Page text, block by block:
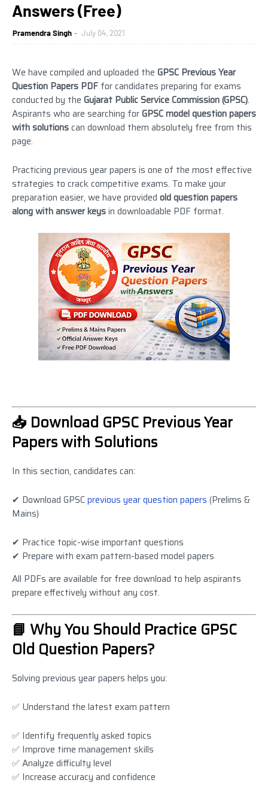
Answers (Free)
Pramendra Singh July 04, 2021
We have compiled and uploaded the GPSC Previous Year
Question Papers PDF for candidates preparing for exams
conducted by the Gujarat Public Service Commission(GPSC).
Aspirants who are searching forGPSC model question papers
with solutionscan download them absolutely free from this
page.
Practicing previous year papers is one of the most effective
strategies to crack competitive exams. To make your
preparation easier, we have provided old question papers
along with answer keysin downloadable PDF format.
📥 Download GPSC Previous Year
Papers with Solutions
In this section, candidates can:
✔ Download GPSCprevious year question papers (Prelims &
Mains)
✔ Practice topic-wise important questions
✔ Prepare with exam pattern-based model papers
All PDFs are available for free download to help aspirants
prepare effectively without any cost.
📘 Why You Should Practice GPSC
Old Question Papers?
Solving previous year papers helps you:
✅ Understand the latest exam pattern
✅ Identify frequently asked topics
✅ Improve time management skills
✅ Analyze difficulty level
✅ Increase accuracy and confidence